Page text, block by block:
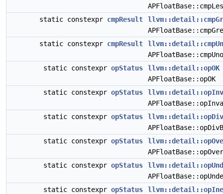
static constexpr cmpResult
static constexpr cmpResult
static constexpr opStatus llvm::detail::opOK
APFloatBase::opOK
static constexpr opStatus
static constexpr opStatus
static constexpr opStatus
static constexpr opStatus
static constexpr opStatus